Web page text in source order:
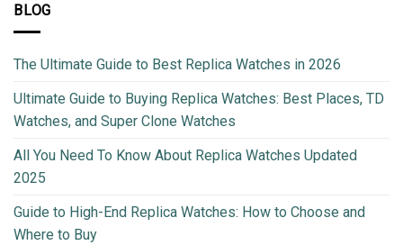
BLOG
The Ultimate Guide to Best Replica Watches in 2026
Ultimate Guide to Buying Replica Watches: Best Places, TD
Watches, and Super Clone Watches
All You Need To Know About Replica Watches Updated
2025
Guide to High-End Replica Watches: How to Choose and
Where to Buy